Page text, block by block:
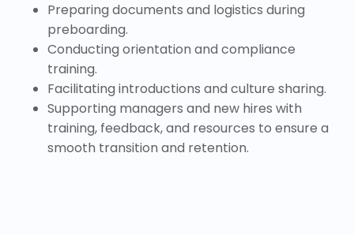
Preparing documents and logistics during
preboarding.
Conducting orientation and compliance
training.
Facilitating introductions and culture sharing.
Supporting managers and new hires with
training, feedback, and resources to ensure a
smooth transition and retention.